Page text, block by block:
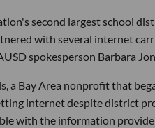
second largest school
with several internet
spokesperson Barbara
a Bay Area nonprofit that
internet despite district
with the information